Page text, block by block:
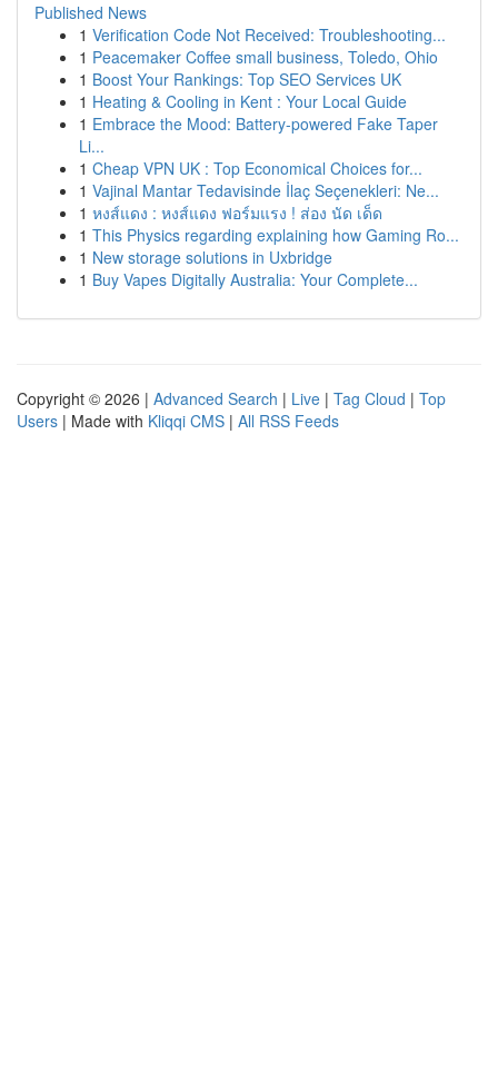
Published News
1 Verification Code Not Received: Troubleshooting...
1 Peacemaker Coffee small business, Toledo, Ohio
1 Boost Your Rankings: Top SEO Services UK
1 Heating & Cooling in Kent : Your Local Guide
1 Embrace the Mood: Battery-powered Fake Taper
Li...
1 Cheap VPN UK : Top Economical Choices for...
1 Vajinal Mantar Tedavisinde İlaç Seçenekleri: Ne...
1 หงส์แดง : หงส์แดง ฟอร์มแรง ! ส่อง นัด เด็ด
1 This Physics regarding explaining how Gaming Ro...
1 New storage solutions in Uxbridge
1 Buy Vapes Digitally Australia: Your Complete...
Copyright © 2026 | Advanced Search | Live | Tag Cloud | Top
Users | Made with Kliqqi CMS | All RSS Feeds